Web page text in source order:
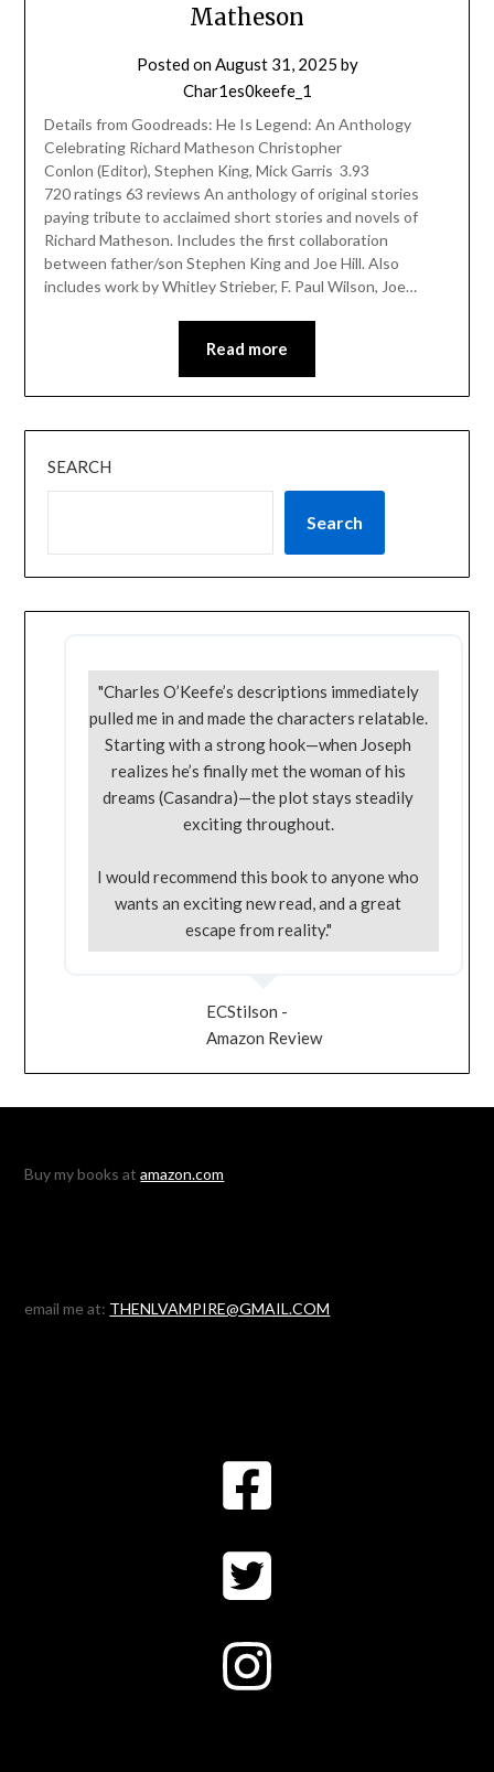
Matheson
Posted onAugust 31, 2025 by
Char1es0keefe_1
Details from Goodreads: He Is Legend: An Anthology
Celebrating Richard Matheson Christopher
Conlon (Editor), Stephen King, Mick Garris 3.93
720 ratings 63 reviews An anthology of original stories
paying tribute to acclaimed short stories and novels of
Richard Matheson. Includes the first collaboration
between father/son Stephen King and Joe Hill. Also
includes work by Whitley Strieber, F. Paul Wilson, Joe…
Read more
SEARCH
Search
"Charles O’Keefe’s descriptions immediately
pulled me in and made the characters relatable.
Starting with a strong hook—when Joseph
realizes he’s finally met the woman of his
dreams (Casandra)—the plot stays steadily
exciting throughout.
I would recommend this book to anyone who
wants an exciting new read, and a great
escape from reality."
ECStilson -
Amazon Review
Buy my books atamazon.com
email me at: THENLVAMPIRE@GMAIL.COM